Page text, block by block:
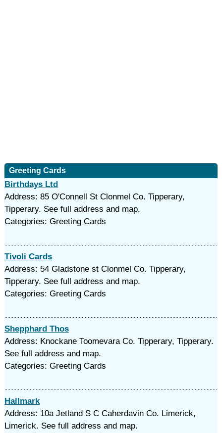
Greeting Cards
Birthdays Ltd
Address: 85 O'Connell St Clonmel Co. Tipperary,
Tipperary. See full address and map.
Categories: Greeting Cards
Tivoli Cards
Address: 54 Gladstone st Clonmel Co. Tipperary,
Tipperary. See full address and map.
Categories: Greeting Cards
Shepphard Thos
Address: Knockane Toomevara Co. Tipperary, Tipperary.
See full address and map.
Categories: Greeting Cards
Hallmark
Address: 10a Jetland S C Caherdavin Co. Limerick,
Limerick. See full address and map.